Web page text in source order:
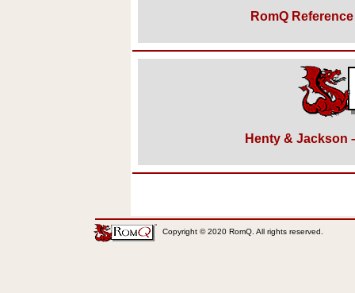
RomQ
Henty & Jackson
Copyright © 2020 RomQ. All rights reserved.